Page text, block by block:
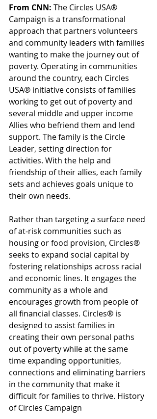
From CNN: The Circles USA®
Campaign is a transformational
approach that partners volunteers
and community leaders with families
wanting to make the journey out of
poverty. Operating in communities
around the country, each Circles
USA® initiative consists of families
working to get out of poverty and
several middle and upper income
Allies who befriend them and lend
support. The family is the Circle
Leader, setting direction for
activities. With the help and
friendship of their allies, each family
sets and achieves goals unique to
their own needs.
Rather than targeting a surface need
of at-risk communities such as
housing or food provision, Circles®
seeks to expand social capital by
fostering relationships across racial
and economic lines. It engages the
community as a whole and
encourages growth from people of
all financial classes. Circles® is
designed to assist families in
creating their own personal paths
out of poverty while at the same
time expanding opportunities,
connections and eliminating barriers
in the community that make it
difficult for families to thrive. History
of Circles Campaign